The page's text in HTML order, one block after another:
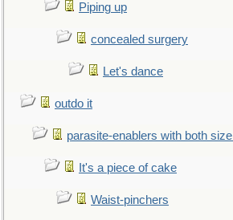
Piping up
concealed surgery
Let's dance
outdo it
parasite-enablers with both
It's a piece of cake
Waist-pinchers